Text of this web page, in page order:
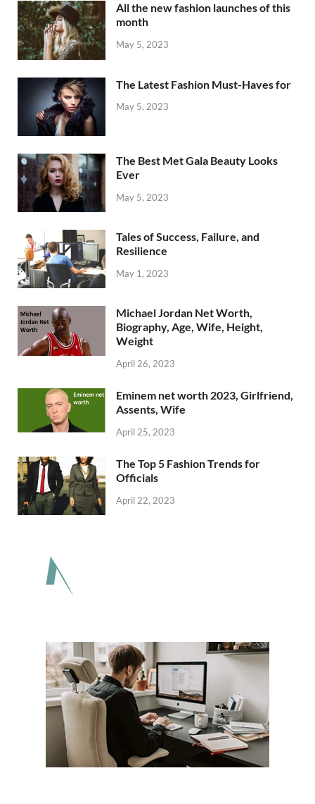
All the new fashion launches of this
month
May 5, 2023
The Latest Fashion Must-Haves for
May 5, 2023
The Best Met Gala Beauty Looks
Ever
May 5, 2023
Tales of Success, Failure, and
Resilience
May 1, 2023
Michael Jordan Net Worth,
Biography, Age, Wife, Height,
Weight
April 26, 2023
Eminem net worth 2023, Girlfriend,
Assents, Wife
April 25, 2023
The Top 5 Fashion Trends for
Officials
April 22, 2023